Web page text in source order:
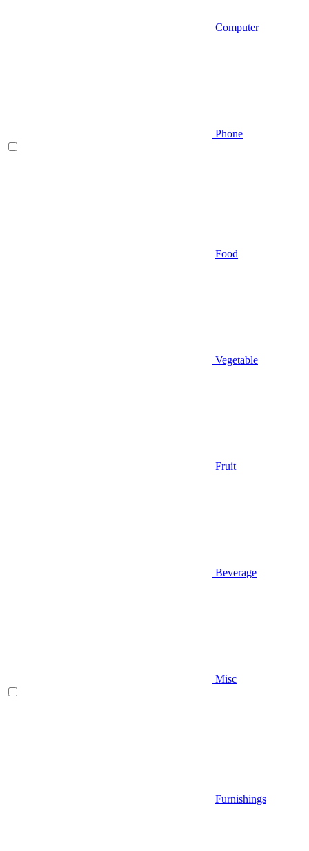
Computer
Phone
Food
Vegetable
Fruit
Beverage
Misc
Furnishings